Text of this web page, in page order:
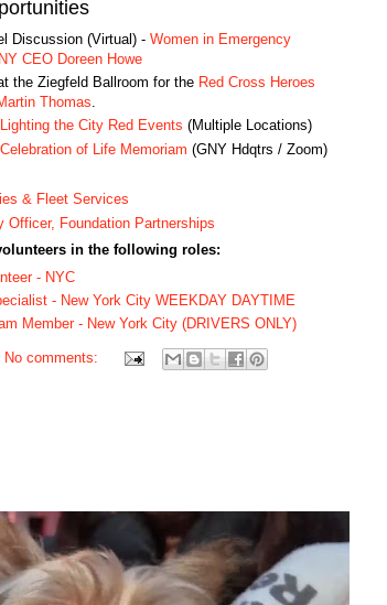
Discussion (Virtual) - Women in Emergency
CEO Doreen Howe
the Ziegfeld Ballroom for the Red Cross Heroes
Thomas.
Lighting the City Red Events (Multiple Locations)
Celebration of Life Memoriam (GNY Hdqtrs / Zoom)
& Fleet Services
Officer, Foundation Partnerships
in the following roles:
- NYC
- New York City WEEKDAY DAYTIME
Member - New York City (DRIVERS ONLY)
No comments: